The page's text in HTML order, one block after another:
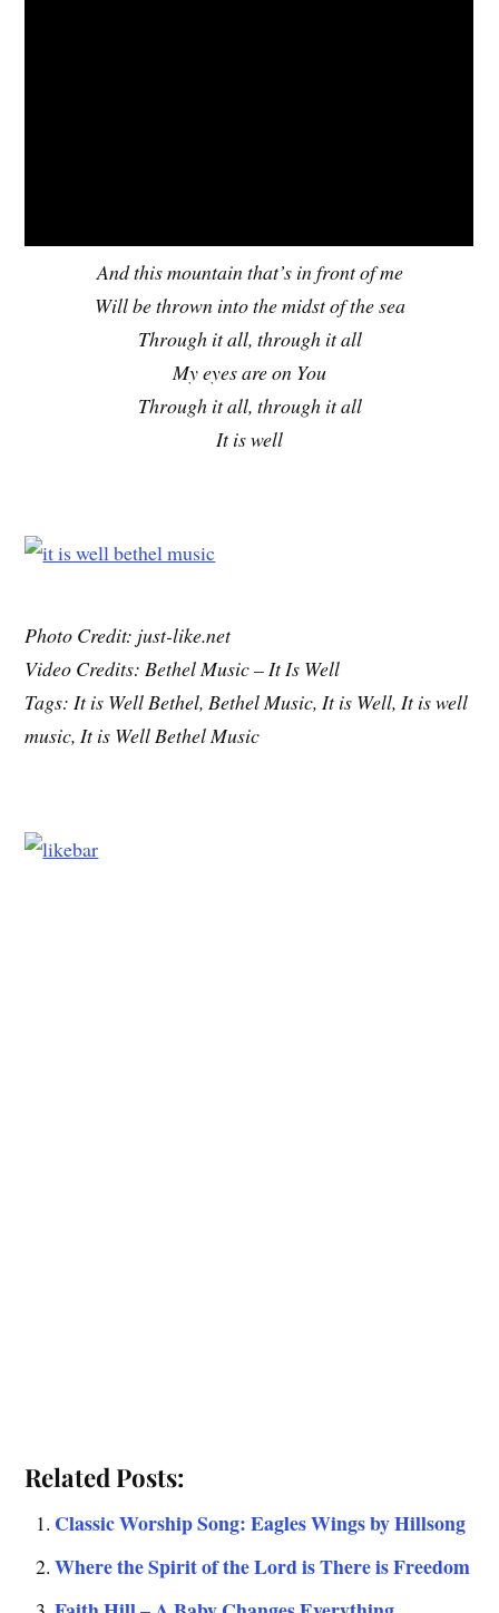
And this mountain that’s in front of me
Will be thrown into the midst of the sea
Through it all, through it all
My eyes are on You
Through it all, through it all
It is well
Photo Credit: just-like.net
Video Credits: Bethel Music – It Is Well
Tags: It is Well Bethel, Bethel Music, It is Well, It is well
music, It is Well Bethel Music
Related Posts:
Classic Worship Song: Eagles Wings by Hillsong
Where the Spirit of the Lord is There is Freedom